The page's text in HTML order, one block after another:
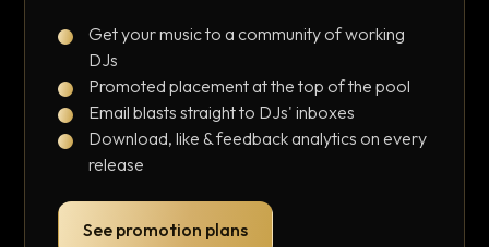
Get your music to a community of working
DJs
Promoted placement at the top of the pool
Email blasts straight to DJs' inboxes
Download, like & feedback analytics on every
release
See promotion plans